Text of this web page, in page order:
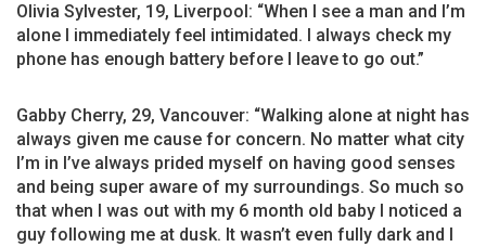
Olivia Sylvester, 19, Liverpool: “When I see a man and I’m
alone I immediately feel intimidated. I always check my
phone has enough battery before I leave to go out.”
Gabby Cherry, 29, Vancouver: “Walking alone at night has
always given me cause for concern. No matter what city
I’m in I’ve always prided myself on having good senses
and being super aware of my surroundings. So much so
that when I was out with my 6 month old baby I noticed a
guy following me at dusk. It wasn’t even fully dark and I